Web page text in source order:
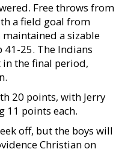
Free throws from
a field goal from
a sizable
25. The Indians
the final period,
20 points, with Jerry
11 points each.
off, but the boys will
Christian on